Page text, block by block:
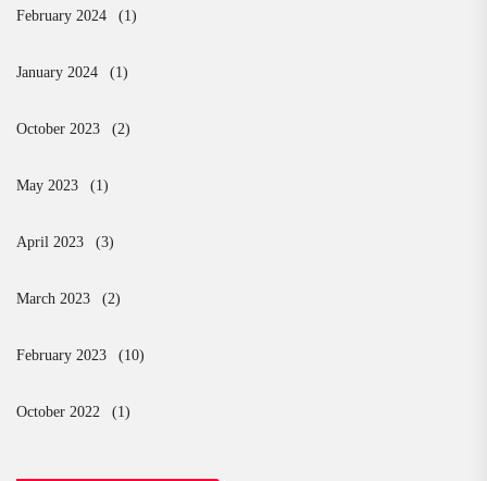
February 2024 (1)
January 2024 (1)
October 2023 (2)
May 2023 (1)
April 2023 (3)
March 2023 (2)
February 2023 (10)
October 2022 (1)